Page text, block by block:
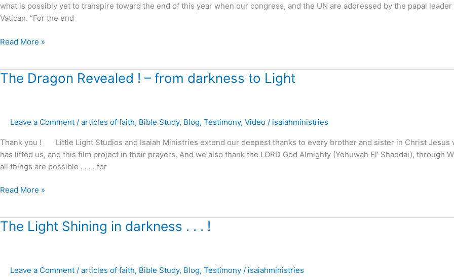
what is possibly yet to transpire toward the end of this year when our congress, and the UN are addressed by the papal
Vatican. “For the end
Read More »
The Dragon Revealed ! – from darkness to Light
Leave a Comment / articles of faith, Bible Study, Blog, Testimony, Video / isaiahministries
Thank you ! Little Light Studios and Isaiah Ministries extend our deepest thanks to every brother and sister in Christ Jesus
has lifted us, and this film project in their prayers. And we also thank the LORD God Almighty (Yehuwah El’ Shaddai), through
all things are possible . . . . for
The
darkness
to
Light
Read More »
The Light Shining in darkness . . . !
Leave a Comment / articles of faith, Bible Study, Blog, Testimony / isaiahministries
The
darkness